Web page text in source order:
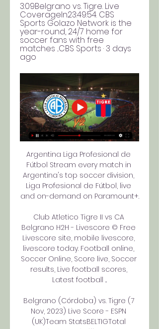
3:09Belgrano vs. Tigre. Live
CoverageIn23:49:54. CBS
Sports Golazo Network is the
year-round, 24/7 home for
soccer fans with free
matches ...CBS Sports · 3 days
ago
Argentina Liga Profesional de
Fútbol Stream every match in
Argentina's top soccer division,
Liga Profesional de Fútbol, live
and on-demand on Paramount+.
Club Atletico Tigre II vs CA
Belgrano H2H - Livescore © Free
Livescore site, mobile livescore,
livescore today. Football online,
Soccer Online, Score live, Soccer
results, Live football scores,
Latest football ...
Belgrano (Córdoba) vs. Tigre (7
Nov, 2023) Live Score - ESPN
(UK)Team StatsBELTIGTotal